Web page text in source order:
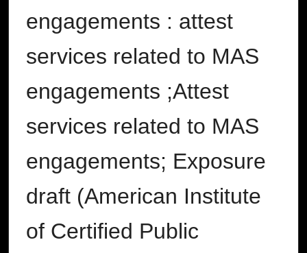
engagements : attest
services related to MAS
engagements ;Attest
services related to MAS
engagements; Exposure
draft (American Institute
of Certified Public